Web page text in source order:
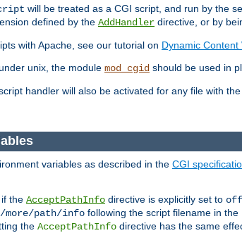
will be treated as a CGI script, and run by the
defined by the AddHandler directive, or by
with Apache, see our tutorial on Dynamic Content
unix, the module mod_cgid should be used in
handler will also be activated for any file with
variables as described in the CGI
the AcceptPathInfo directive is explicitly set to off
/more/path/info following the script filename in
the AcceptPathInfo directive has the same